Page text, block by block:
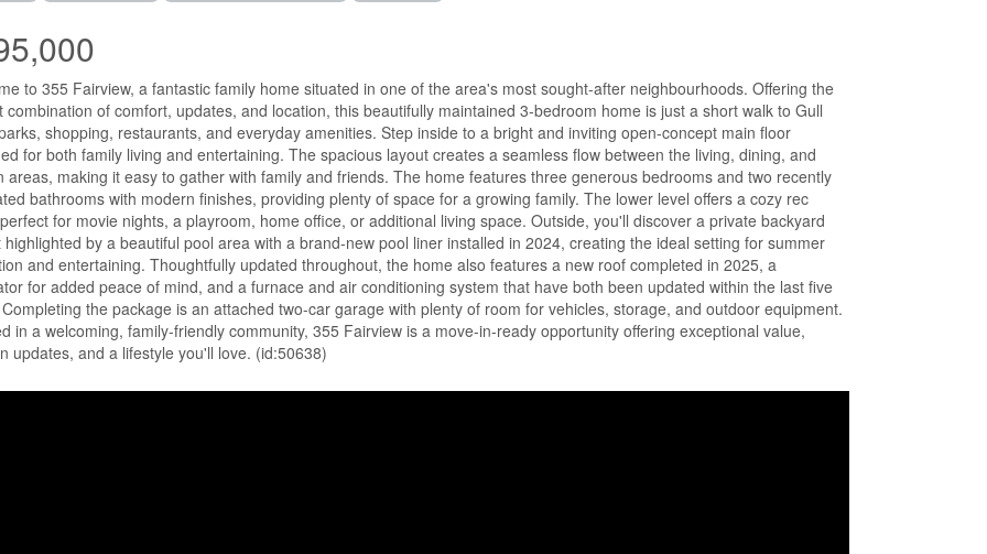
to 355 Fairview, a fantastic family home situated in one of the area's most sought-after neighbourhoods. Offering the
combination of comfort, updates, and location, this beautifully maintained 3-bedroom home is just a short walk to Gull
shopping, restaurants, and everyday amenities. Step inside to a bright and inviting open-concept main floor
for both family living and entertaining. The spacious layout creates a seamless flow between the living, dining, and
areas, making it easy to gather with family and friends. The home features three generous bedrooms and two recently
bathrooms with modern finishes, providing plenty of space for a growing family. The lower level offers a cozy rec
for movie nights, a playroom, home office, or additional living space. Outside, you'll discover a private backyard
by a beautiful pool area with a brand-new pool liner installed in 2024, creating the ideal setting for summer
and entertaining. Thoughtfully updated throughout, the home also features a new roof completed in 2025, a
for added peace of mind, and a furnace and air conditioning system that have both been updated within the last five
the package is an attached two-car garage with plenty of room for vehicles, storage, and outdoor equipment.
in a welcoming, family-friendly community, 355 Fairview is a move-in-ready opportunity offering exceptional value,
updates, and a lifestyle you'll love. (id:50638)